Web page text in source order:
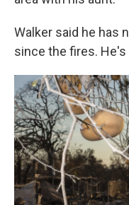
Walker said he has
since the fires.